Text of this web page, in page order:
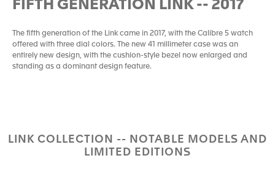
FIFTH GENERATION LINK -- 2017
The fifth generation of the Link came in 2017, with the Calibre 5 watch
offered with three dial colors. The new 41 millimeter case was an
entirely new design, with the cushion-style bezel now enlarged and
standing as a dominant design feature.
LINK COLLECTION -- NOTABLE MODELS AND
LIMITED EDITIONS